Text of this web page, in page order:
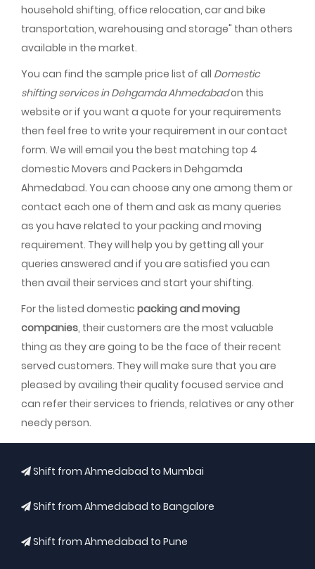
household shifting, office relocation, car and bike
transportation, warehousing and storage" than others
available in the market.
You can find the sample price list of all Domestic
shifting services in Dehgamda Ahmedabadon this
website or if you want a quote for your requirements
then feel free to write your requirement in our contact
form. We will email you the best matching top 4
domestic Movers and Packers in Dehgamda
Ahmedabad. You can choose any one among them or
contact each one of them and ask as many queries
as you have related to your packing and moving
requirement. They will help you by getting all your
queries answered and if you are satisfied you can
then avail their services and start your shifting.
For the listed domestic packing and moving
companies, their customers are the most valuable
thing as they are going to be the face of their recent
served customers. They will make sure that you are
pleased by availing their quality focused service and
can refer their services to friends, relatives or any other
needy person.
Shift from Ahmedabad to Mumbai
Shift from Ahmedabad to Bangalore
Shift from Ahmedabad to Pune